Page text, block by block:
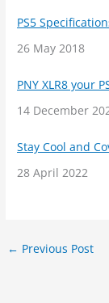
PS5
Date
26 May 2018
PNY XLR8 your
Date
14 December
Stay Cool and
Date
28 April 2022
← Previous Post